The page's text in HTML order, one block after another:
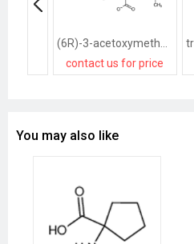
(6R)-3-acetoxymethyl-7t-(2-tetrazol-1-yl-acetylamino)-8-oxo-(6rH)-5-thia-1-aza-bicyclo[4.2.0]oct-2-ene-2-carboxylic acid, sodium salt
contact us for price
You may also like